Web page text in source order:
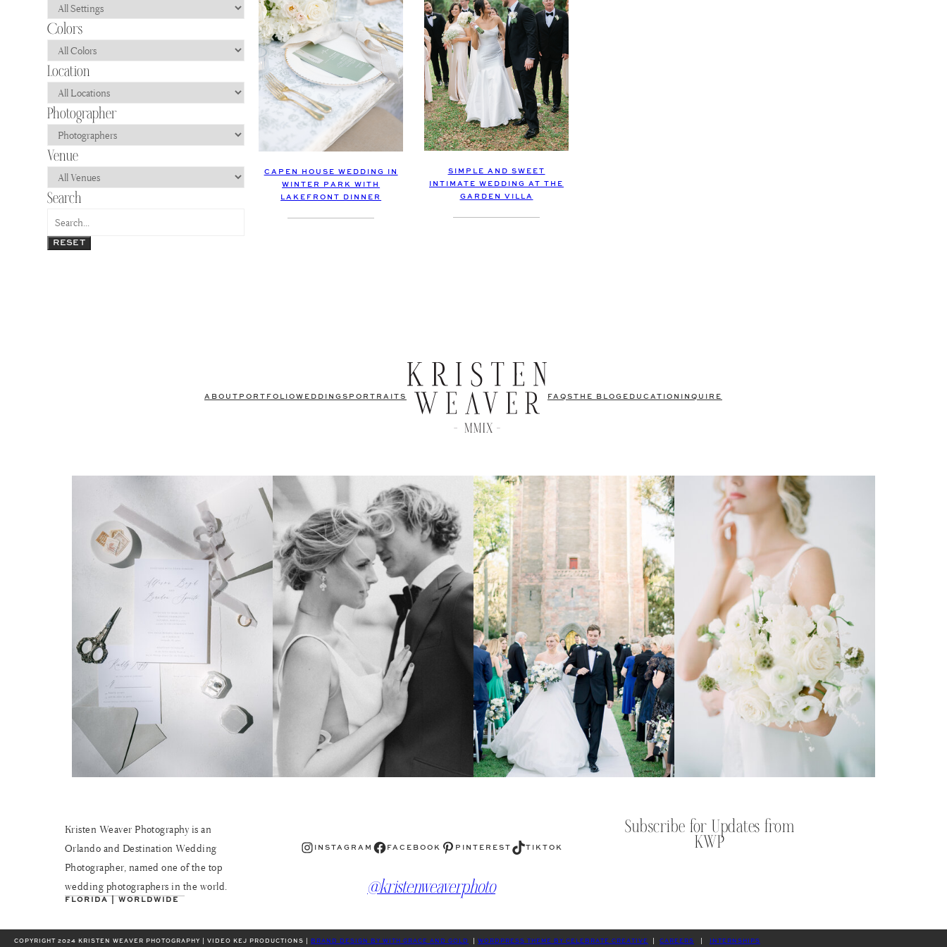
RESET
CAPEN HOUSE WEDDING IN
WINTER PARK WITH
LAKEFRONT DINNER
SIMPLE AND SWEET
INTIMATE WEDDING AT THE
GARDEN VILLA
ABOUT PORTFOLIO WEDDINGS PORTRAITS FAQS THE BLOG EDUCATION INQUIRE
Kristen Weaver Photography is an
Orlando and Destination Wedding
Photographer, named one of the top
wedding photographers in the world.
FLORIDA | WORLDWIDE
Instagram INSTAGRAM Facebook FACEBOOK PINTEREST TikTok TIKTOK
@kristenweaverphoto
Subscribe for Updates from
KWP
COPYRIGHT 2024 KRISTEN WEAVER PHOTOGRAPHY | VIDEO KEJ PRODUCTIONS | BRAND DESIGN BY WITH GRACE AND GOLD WORDPRESS THEME BY CELEBRATE CREATIVE CAREERS INTERNSHIPS